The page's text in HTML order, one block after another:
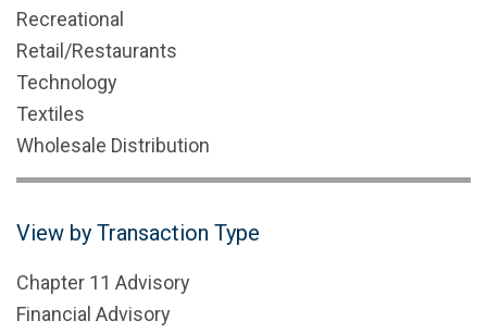
Recreational
Retail/Restaurants
Technology
Textiles
Wholesale Distribution
View by Transaction Type
Chapter 11 Advisory
Financial Advisory